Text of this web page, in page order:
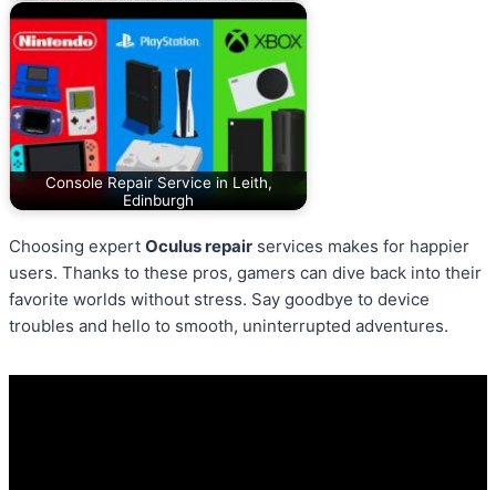
Console Repair Service in Leith,
Edinburgh
Choosing expert Oculus repair services makes for happier
users. Thanks to these pros, gamers can dive back into their
favorite worlds without stress. Say goodbye to device
troubles and hello to smooth, uninterrupted adventures.